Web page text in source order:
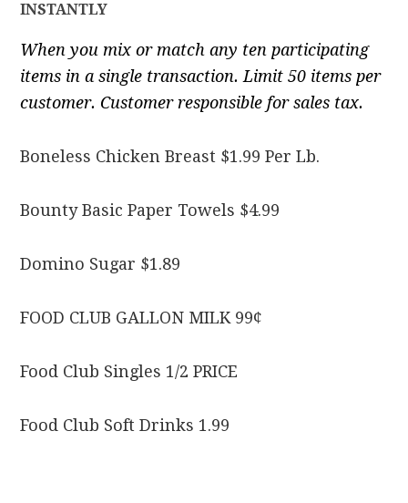
INSTANTLY
When you mix or match any ten participating
items in a single transaction. Limit 50 items per
customer. Customer responsible for sales tax.
Boneless Chicken Breast $1.99 Per Lb.
Bounty Basic Paper Towels $4.99
Domino Sugar $1.89
FOOD CLUB GALLON MILK 99¢
Food Club Singles 1/2 PRICE
Food Club Soft Drinks 1.99